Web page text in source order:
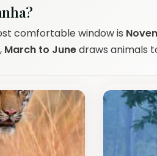
comfortable window is
March to Junedraws animals